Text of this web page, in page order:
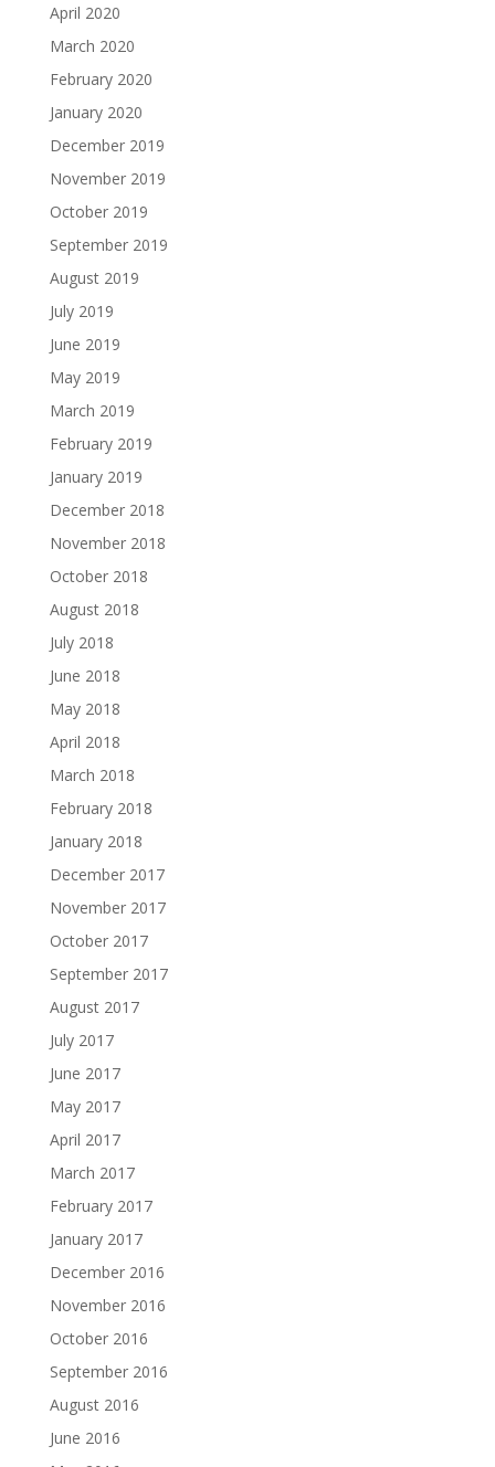
April 2020
March 2020
February 2020
January 2020
December 2019
November 2019
October 2019
September 2019
August 2019
July 2019
June 2019
May 2019
March 2019
February 2019
January 2019
December 2018
November 2018
October 2018
August 2018
July 2018
June 2018
May 2018
April 2018
March 2018
February 2018
January 2018
December 2017
November 2017
October 2017
September 2017
August 2017
July 2017
June 2017
May 2017
April 2017
March 2017
February 2017
January 2017
December 2016
November 2016
October 2016
September 2016
August 2016
June 2016